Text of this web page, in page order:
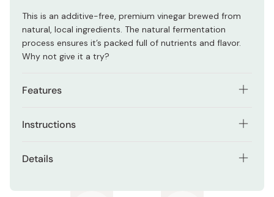
This is an additive-free, premium vinegar brewed from
natural, local ingredients. The natural fermentation
process ensures it’s packed full of nutrients and flavor.
Why not give it a try?
Features
Black vinegar that has been aged for a minimum of 3
Instructions
carbonated water for a refreshing drink. Add a small
Details